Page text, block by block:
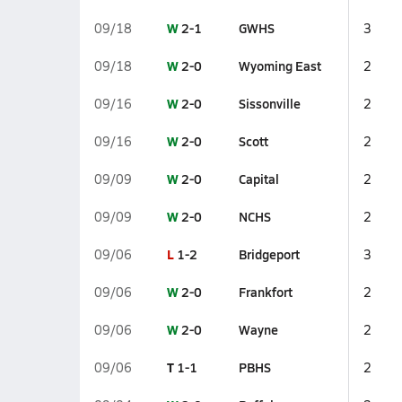
09/18 W2-1 GWHS 3
09/18 W2-0 Wyoming East 2
09/16 W2-0 Sissonville 2
09/16 W2-0 Scott 2
09/09 W2-0 Capital 2
09/09 W2-0 NCHS 2
09/06 L 1-2 Bridgeport 3
09/06 W2-0 Frankfort 2
09/06 W2-0 Wayne 2
09/06 T 1-1 PBHS 2